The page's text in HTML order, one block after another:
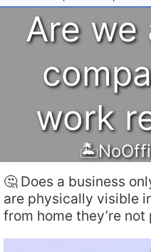
Are we
work
🤔 Does a business
are physically visible
from home they’re